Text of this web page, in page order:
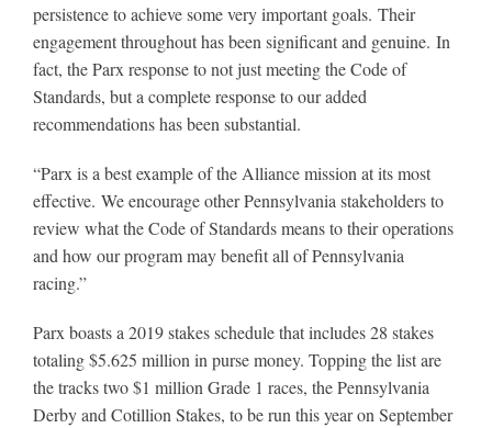
persistence to achieve some very important goals. Their
engagement throughout has been significant and genuine. In
fact, the Parx response to not just meeting the Code of
Standards, but a complete response to our added
recommendations has been substantial.
“Parx is a best example of the Alliance mission at its most
effective. We encourage other Pennsylvania stakeholders to
review what the Code of Standards means to their operations
and how our program may benefit all of Pennsylvania
racing.”
Parx boasts a 2019 stakes schedule that includes 28 stakes
totaling $5.625 million in purse money. Topping the list are
the tracks two $1 million Grade 1 races, the Pennsylvania
Derby and Cotillion Stakes, to be run this year on September